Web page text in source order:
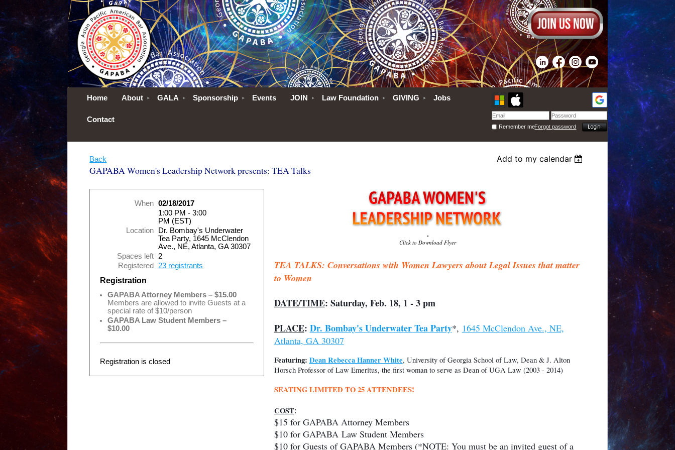
Home About GALA Sponsorship Events JOIN Law Foundation GIVING Jobs
Contact
Remember meForgot password
Back Add to my calendar
GAPABA Women's Leadership Network presents: TEA Talks
When 02/18/2017
1:00 PM - 3:00
PM (EST)
Location
Dr. Bombay's Underwater
Tea Party, 1645 McClendon
Ave., NE, Atlanta, GA 30307
Spaces left
2
Registered
23 registrants
Registration
GAPABA Attorney Members – $15.00
Members are allowed to invite Guests at a
special rate of $10/person
GAPABA Law Student Members –
$10.00
Registration is closed
Click to Download Flyer
TEA TALKS: Conversations with Women Lawyers about Legal Issues that matter
to Women
DATE/TIME: Saturday, Feb. 18, 1 - 3 pm
PLACE: Dr. Bombay's Underwater Tea Party*, 1645 McClendon Ave., NE,
Atlanta, GA 30307
Featuring: Dean Rebecca Hanner White, University of Georgia School of Law, Dean & J. Alton
Horsch Professor of Law Emeritus, the first woman to serve as Dean of UGA Law (2003 - 2014)
SEATING LIMITED TO 25 ATTENDEES!
COST:
$15 for GAPABA Attorney Members
$10 for GAPABA Law Student Members
$10 for Guests of GAPABA Members (*NOTE: You must be an invited guest of a